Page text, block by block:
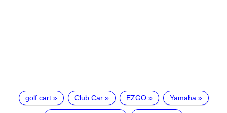
golf cart Club Car EZGO Yamaha